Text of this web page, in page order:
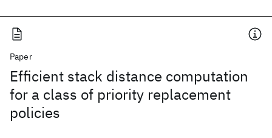
Paper
Efficient stack distance computation
for a class of priority replacement
policies